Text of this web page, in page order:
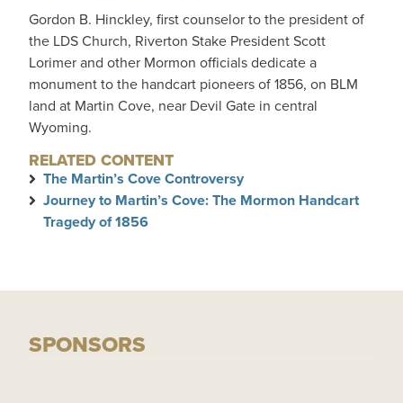
Gordon B. Hinckley, first counselor to the president of
the LDS Church, Riverton Stake President Scott
Lorimer and other Mormon officials dedicate a
monument to the handcart pioneers of 1856, on BLM
land at Martin Cove, near Devil Gate in central
Wyoming.
RELATED CONTENT
The Martin’s Cove Controversy
Journey to Martin’s Cove: The Mormon Handcart
Tragedy of 1856
SPONSORS